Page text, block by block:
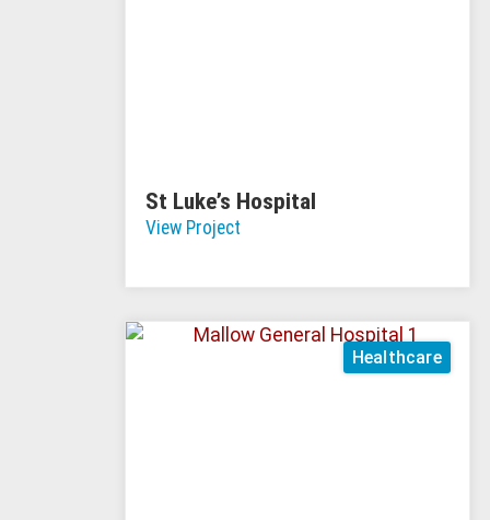
St Luke’s Hospital
View Project
Healthcare